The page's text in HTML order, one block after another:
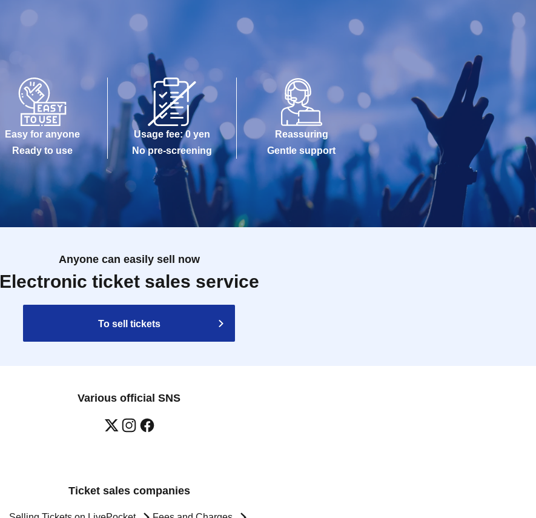
Easy for anyone
Ready to use
Usage fee: 0 yen
No pre-screening
Reassuring
Gentle support
Anyone can easily sell now
Electronic ticket sales service
To sell tickets
Various official SNS
Ticket sales companies